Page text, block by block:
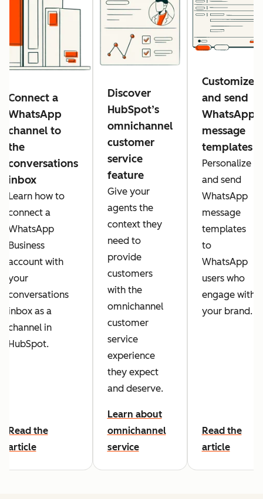
Connect a
WhatsApp
channel to
the
conversations
inbox
Learn how to
connect a
WhatsApp
Business
account with
your
conversations
inbox as a
channel in
HubSpot.
Read the
article
Discover
HubSpot’s
omnichannel
customer
service
feature
Give your
agents the
context they
need to
provide
customers
with the
omnichannel
customer
service
experience
they expect
and deserve.
Learn about
omnichannel
service
Customize
and send
WhatsApp
message
templates
Personalize
and send
WhatsApp
message
templates
to
WhatsApp
users who
engage with
your brand.
Read the
article